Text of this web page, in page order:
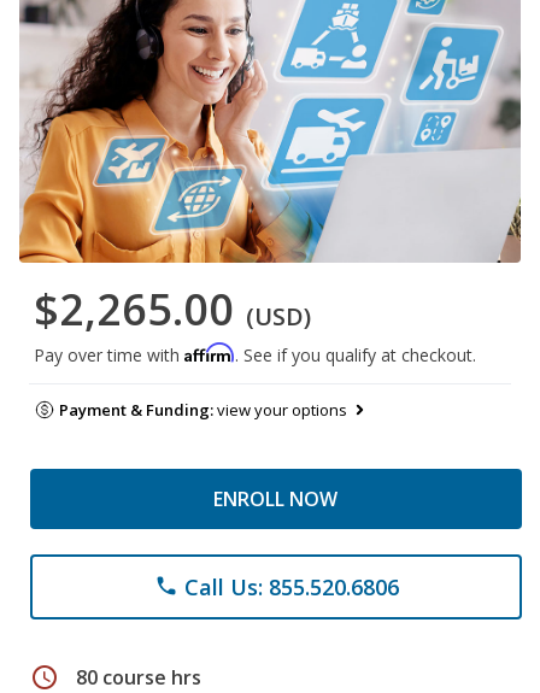
$2,265.00 (USD)
Pay over time with Affirm. See if you qualify at checkout.
Payment & Funding:view your options
ENROLL NOW
phone Call Us: 855.520.6806
schedule 80 course hrs